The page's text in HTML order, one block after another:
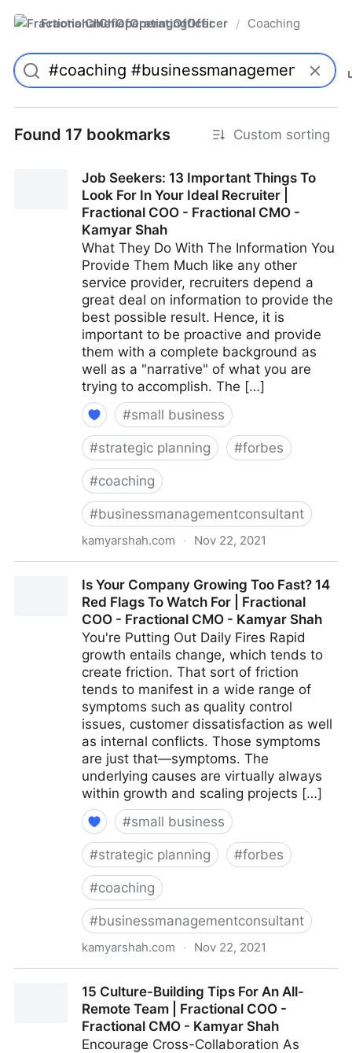
FractionalChiefOperatingOfficer / Coaching
Found 17 bookmarks Custom sorting
Job Seekers: 13 Important Things To
Look For In Your Ideal Recruiter |
Fractional COO - Fractional CMO -
Kamyar Shah
What They Do With The Information You
Provide Them Much like any other
service provider, recruiters depend a
great deal on information to provide the
best possible result. Hence, it is
important to be proactive and provide
them with a complete background as
well as a "narrative" of what you are
trying to accomplish. The […]
#small business
#strategic planning #forbes
#coaching
#businessmanagementconsultant
kamyarshah.com · Nov 22, 2021
Ideal Recruiter | Fractional COO - Fractional CMO -
Kamyar Shah
Is Your Company Growing Too Fast? 14
Red Flags To Watch For | Fractional
COO - Fractional CMO - Kamyar Shah
You're Putting Out Daily Fires Rapid
growth entails change, which tends to
create friction. That sort of friction
tends to manifest in a wide range of
symptoms such as quality control
issues, customer dissatisfaction as well
as internal conflicts. Those symptoms
are just that—symptoms. The
underlying causes are virtually always
within growth and scaling projects […]
#small business
#strategic planning #forbes
#coaching
#businessmanagementconsultant
kamyarshah.com · Nov 22, 2021
Watch For | Fractional COO - Fractional CMO -
Kamyar Shah
15 Culture-Building Tips For An All-
Remote Team | Fractional COO -
Fractional CMO - Kamyar Shah
Encourage Cross-Collaboration As